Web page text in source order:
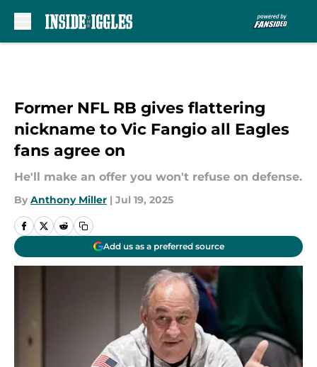
Former NFL RB gives flattering
nickname to Vic Fangio all Eagles
fans agree on
He'll make an offer you won't refuse on defense.
By Anthony Miller | Jul 19, 2025
Add us as a preferred source